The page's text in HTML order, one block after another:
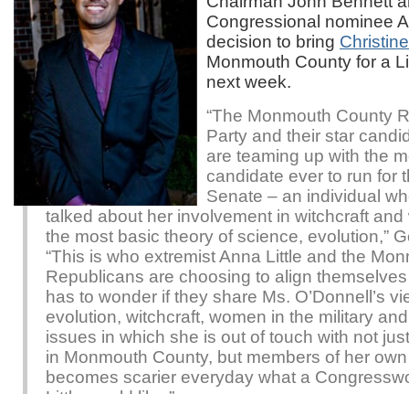
Congressional nominee
decision to bring
Monmouth County for a
next week.
“The Monmouth County
Party and their star
are teaming up with the
candidate ever to run for
Senate – an individual
talked about her involvement in witchcraft
the most basic theory of science, evolution,”
“This is who extremist Anna Little and the
Republicans are choosing to align
has to wonder if they share Ms. O’Donnell’s
evolution, witchcraft, women in the military
issues in which she is out of touch with not
in Monmouth County, but members of her
becomes scarier everyday what a